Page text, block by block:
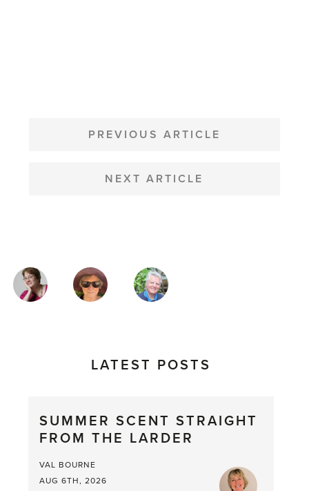
NAVIGATION
PREVIOUS ARTICLE
NEXT ARTICLE
MAGAZINE
AUTHORS
LATEST POSTS
SUMMER SCENT STRAIGHT
FROM THE LARDER
VAL BOURNE
AUG 6TH, 2026